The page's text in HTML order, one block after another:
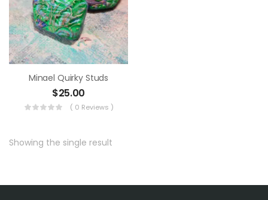
Minael Quirky Studs
$25.00
( 0 Reviews )
Showing the single result